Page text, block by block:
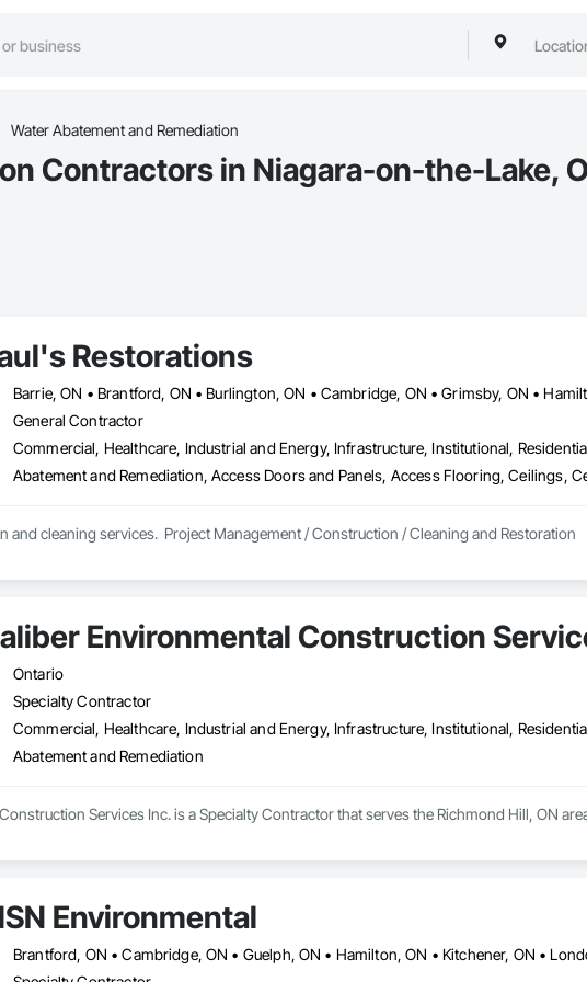
Water Abatement and Remediation
Contractors in Niagara-on-the-Lake,
Restorations
General Contractor
Commercial, Healthcare, Industrial and Energy, Infrastructure, Institutional,
and cleaning services.  Project Management / Construction / Cleaning and Restoration
Environmental Construction
Ontario
Specialty Contractor
Commercial, Healthcare, Industrial and Energy, Infrastructure, Institutional,
Abatement and Remediation
Services Inc. is a Specialty Contractor that serves the Richmond Hill, ON
Environmental